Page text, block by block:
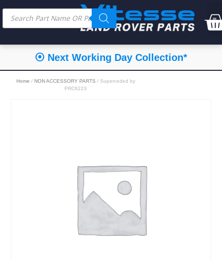
⦿ Next Working Day Collection*
Home / NON ACCESSORY PARTS / Superceded by
PRC6223